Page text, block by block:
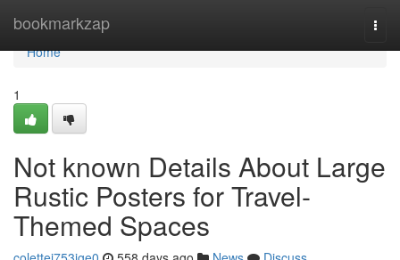
bookmarkzap
Home
Home
1
Not known Details About Large
Rustic Posters for Travel-
Themed Spaces